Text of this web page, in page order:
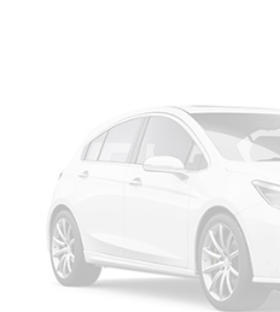
4-wheel disc brakes
Hydraulic assist brake boost